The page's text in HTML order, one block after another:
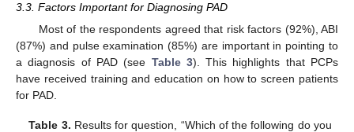
3.3. Factors Important for Diagnosing PAD
Most of the respondents agreed that risk factors (92%), ABI
(87%) and pulse examination (85%) are important in pointing to
a diagnosis of PAD (see Table 3). This highlights that PCPs
have received training and education on how to screen patients
for PAD.
Table 3. Results for question, “Which of the following do you